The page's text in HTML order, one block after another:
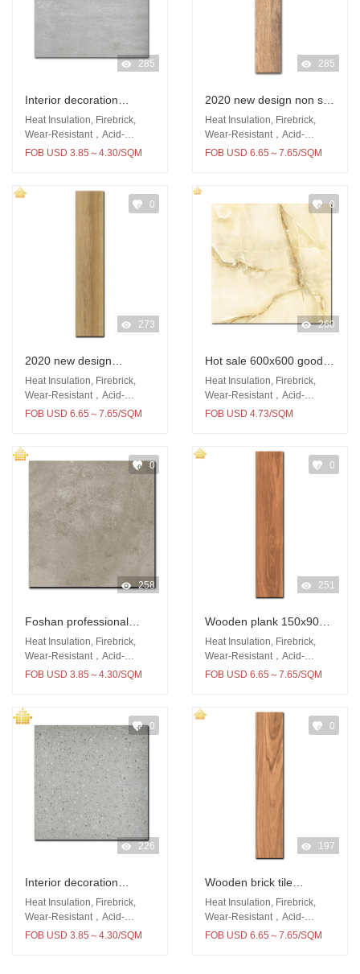
285
Interior decoration
600x600 rustic tile wall
and floor tiles for
bathroom and kitchen
Heat Insulation, Firebrick,
Wear-Resistant，Acid-
Resistant
FOB USD 3.85～4.30/SQM
285
2020 new design non silp
porcelain tile 150x900
living room wood tile
floors
Heat Insulation, Firebrick,
Wear-Resistant，Acid-
Resistant
FOB USD 6.65～7.65/SQM
0
273
2020 new design
150x900 easy clean
wooden floor tile
Heat Insulation, Firebrick,
Wear-Resistant，Acid-
Resistant
FOB USD 6.65～7.65/SQM
0
260
Hot sale 600x600 good
quality floor and wall
glazed porcelain tile
Heat Insulation, Firebrick,
Wear-Resistant，Acid-
Resistant
FOB USD 4.73/SQM
0
258
Foshan professional
produce porcelain 60x60
rustic floor polished
surface tile
Heat Insulation, Firebrick,
Wear-Resistant，Acid-
Resistant
FOB USD 3.85～4.30/SQM
0
251
Wooden plank 150x900
floor and wall tile
Heat Insulation, Firebrick,
Wear-Resistant，Acid-
Resistant
FOB USD 6.65～7.65/SQM
0
226
Interior decoration
600x600 tile rustic matt
surface porcelain tile
Heat Insulation, Firebrick,
Wear-Resistant，Acid-
Resistant
FOB USD 3.85～4.30/SQM
0
197
Wooden brick tile
150x900 porcelain wear-
resistant
Heat Insulation, Firebrick,
Wear-Resistant，Acid-
Resistant
FOB USD 6.65～7.65/SQM